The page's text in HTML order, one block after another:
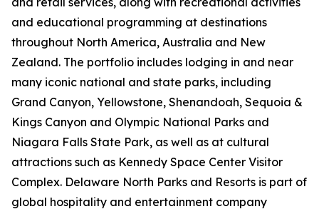
and educational programming at destinations
throughout North America, Australia and New
Zealand. The portfolio includes lodging in and near
many iconic national and state parks, including
Grand Canyon, Yellowstone, Shenandoah, Sequoia &
Kings Canyon and Olympic National Parks and
Niagara Falls State Park, as well as at cultural
attractions such as Kennedy Space Center Visitor
Complex. Delaware North Parks and Resorts is part of
global hospitality and entertainment company